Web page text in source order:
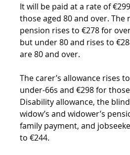
It will be paid at a rate of
those aged 80 and over.
pension rises to €278 for
but under 80 and rises to
are 80 and over.
The carer’s allowance rises
under-66s and €298 for
Disability allowance, the
widow’s and widower’s
family payment, and
to €244.